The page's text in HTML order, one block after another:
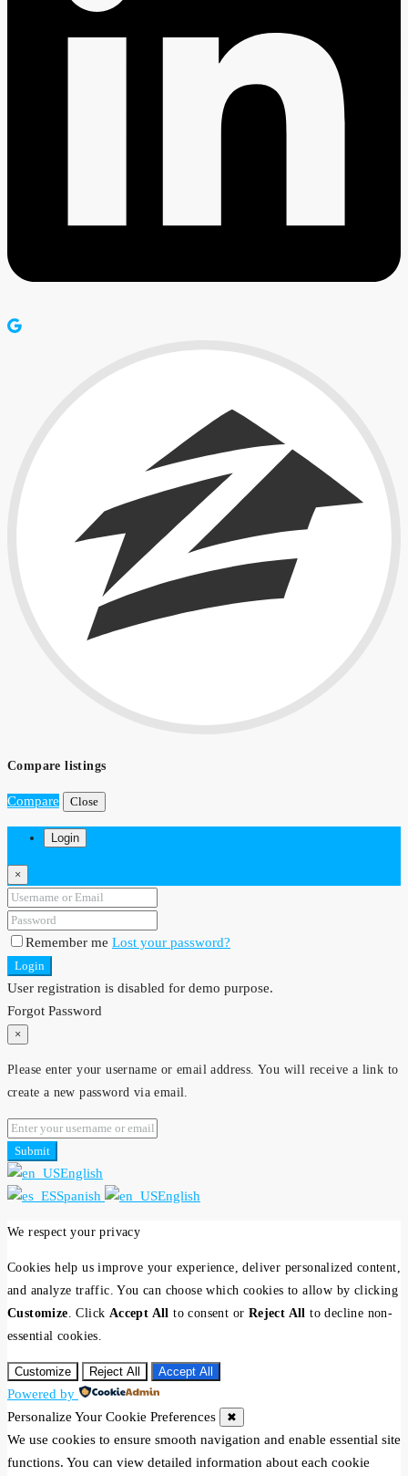
Compare listings
Compare Close
Login
×
Remember me Lost your password?
Login
User registration is disabled for demo purpose.
Forgot Password
×
Please enter your username or email address. You will receive a link to
create a new password via email.
Submit
English
Spanish
English
We respect your privacy
Cookies help us improve your experience, deliver personalized content,
and analyze traffic. You can choose which cookies to allow by clicking
Customize . Click Accept All to consent or Reject All to decline non-
essential cookies.
Customize Reject All Accept All
Powered by
Personalize Your Cookie Preferences
✖
We use cookies to ensure smooth navigation and enable essential site
functions. You can view detailed information about each cookie